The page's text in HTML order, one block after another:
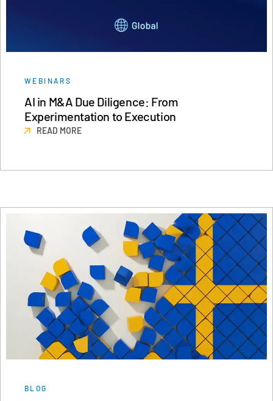
WEBINARS
AI in M&A Due Diligence: From
Experimentation to Execution
READ MORE
BLOG